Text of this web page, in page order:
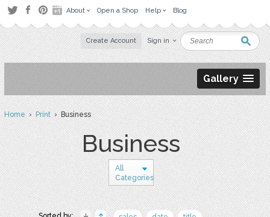
About Open a Shop Help Blog
Create Account Sign in
Gallery
Home›Print› Business
Business
All
Categories